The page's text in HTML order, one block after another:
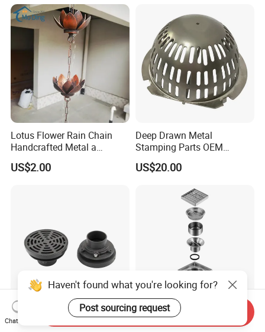
Power Plant
Lotus Flower Rain Chain
Handcrafted Metal a
Beautiful Way to Drain
Rainwater From Your
US$2.00
Deep Drawn Metal
Stamping Parts OEM
Stamped Stainless Steel
Drawing Parts
US$20.00
9'' Heavy Duty Adjustable
Round Sanitary Stainless
Hygienic Stainless Steel
Floor Gully Drain for Food
Chat Now
Send Inquiry